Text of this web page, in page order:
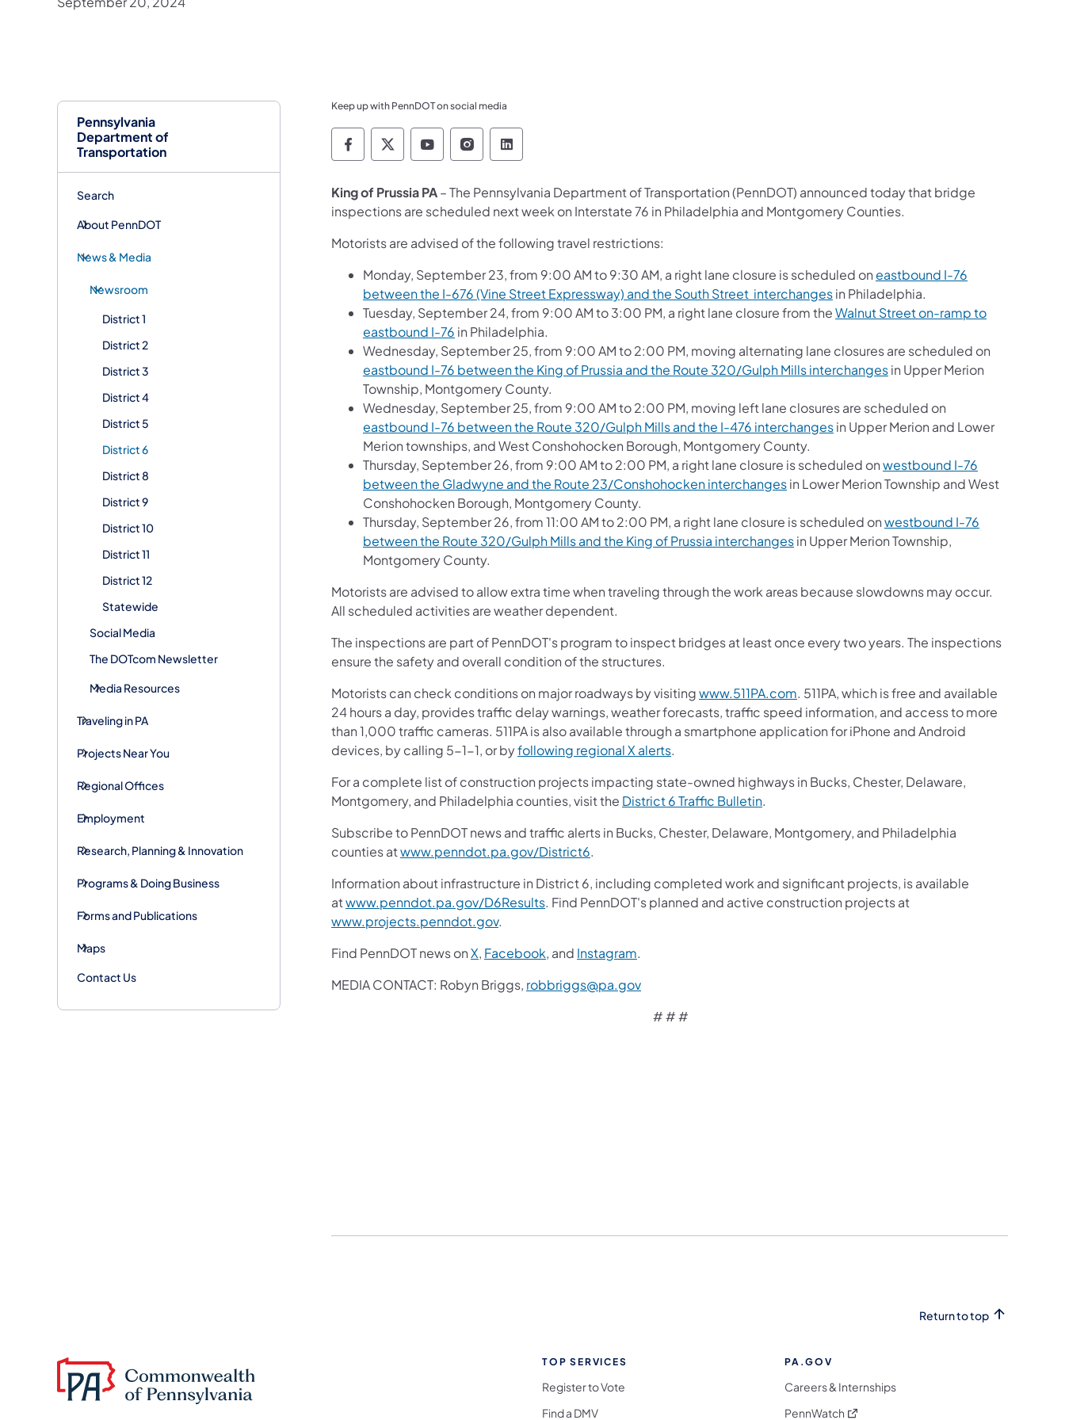
Pennsylvania
Department of
Transportation
Search
About PennDOT
News & Media
Newsroom
District 1
District 2
District 3
District 4
District 5
District 6
District 8
District 9
District 10
District 11
District 12
Statewide
Social Media
The DOTcom Newsletter
Media Resources
Traveling in PA
Projects Near You
Regional Offices
Employment
Research, Planning & Innovation
Programs & Doing Business
Forms and Publications
Maps
Contact Us
Keep up with PennDOT on social media
Pennsylvania Department of Transportation Like us on Facebook
Pennsylvania Department of Transportation Follow on X
Pennsylvania Department of Transportation Follow on YouTube
Pennsylvania Department of Transportation Follow on Instagram
Pennsylvania Department of Transportation Follow on LinkedIn
King of Prussia PA– The Pennsylvania Department of Transportation (PennDOT) announced today that bridge
inspections are scheduled next week on Interstate 76 in Philadelphia and Montgomery Counties.
Motorists are advised of the following travel restrictions:
Monday, September 23, from 9:00 AM to 9:30 AM, a right lane closure is scheduled oneastbound I-76
between the I-676 (Vine Street Expressway) and the South Street interchangesin Philadelphia.
Tuesday, September 24, from 9:00 AM to 3:00 PM, a right lane closure from theWalnut Street on-ramp to
eastbound I-76 in Philadelphia.
Wednesday, September 25, from 9:00 AM to 2:00 PM, moving alternating lane closures are scheduled on
eastbound I-76 between the King of Prussia and the Route 320/Gulph Mills interchangesin Upper Merion
Township, Montgomery County.
Wednesday, September 25, from 9:00 AM to 2:00 PM, moving left lane closures are scheduled on
eastbound I-76 between the Route 320/Gulph Mills and the I-476 interchangesin Upper Merion and Lower
Merion townships, and West Conshohocken Borough, Montgomery County.
Thursday, September 26, from 9:00 AM to 2:00 PM, a right lane closure is scheduled onwestbound I-76
between the Gladwyne and the Route 23/Conshohocken interchangesin Lower Merion Township and West
Conshohocken Borough, Montgomery County.
Thursday, September 26, from 11:00 AM to 2:00 PM, a right lane closure is scheduled onwestbound I-76
between the Route 320/Gulph Mills and the King of Prussia interchangesin Upper Merion Township,
Montgomery County.
Motorists are advised to allow extra time when traveling through the work areas because slowdowns may occur.
All scheduled activities are weather dependent.
The inspections are part of PennDOT's program to inspect bridges at least once every two years. The inspections
ensure the safety and overall condition of the structures.
Motorists can check conditions on major roadways by visitingwww.511PA.com. 511PA, which is free and available
24 hours a day, provides traffic delay warnings, weather forecasts, traffic speed information, and access to more
than 1,000 traffic cameras. 511PA is also available through a smartphone application for iPhone and Android
devices, by calling 5-1-1, or byfollowing regional X alerts.
For a complete list of construction projects impacting state-owned highways in Bucks, Chester, Delaware,
Montgomery, and Philadelphia counties, visit the District 6 Traffic Bulletin.
Subscribe to PennDOT news and traffic alerts in Bucks, Chester, Delaware, Montgomery, and Philadelphia
counties atwww.penndot.pa.gov/District6.
Information about infrastructure in District 6, including completed work and significant projects, is available
atwww.penndot.pa.gov/D6Results. Find PennDOT's planned and active construction projects at
www.projects.penndot.gov.
Find PennDOT news onX, Facebook, and Instagram.
MEDIA CONTACT: Robyn Briggs, robbriggs@pa.gov
# # #
Return to top
TOP SERVICES
Register to Vote
Find a DMV
PA.GOV
Careers & Internships
PennWatch (opens in a new tab)